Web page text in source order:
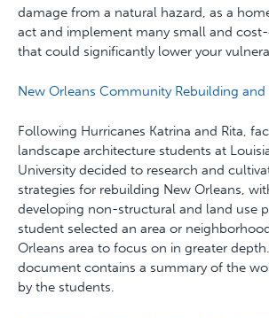
damage from a natural hazard, as a
act and implement many small and
that could significantly lower your
New Orleans Community Rebuilding
Following Hurricanes Katrina and Rita,
landscape architecture students at
University decided to research and
strategies for rebuilding New Orleans,
developing non-structural and land use
student selected an area or
Orleans area to focus on in greater
document contains a summary of the
by the students.